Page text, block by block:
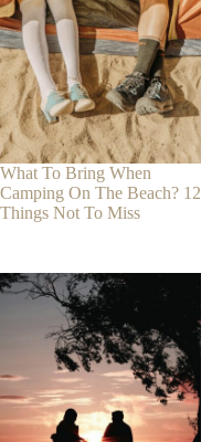
What To Bring When
Camping On The Beach? 12
Things Not To Miss